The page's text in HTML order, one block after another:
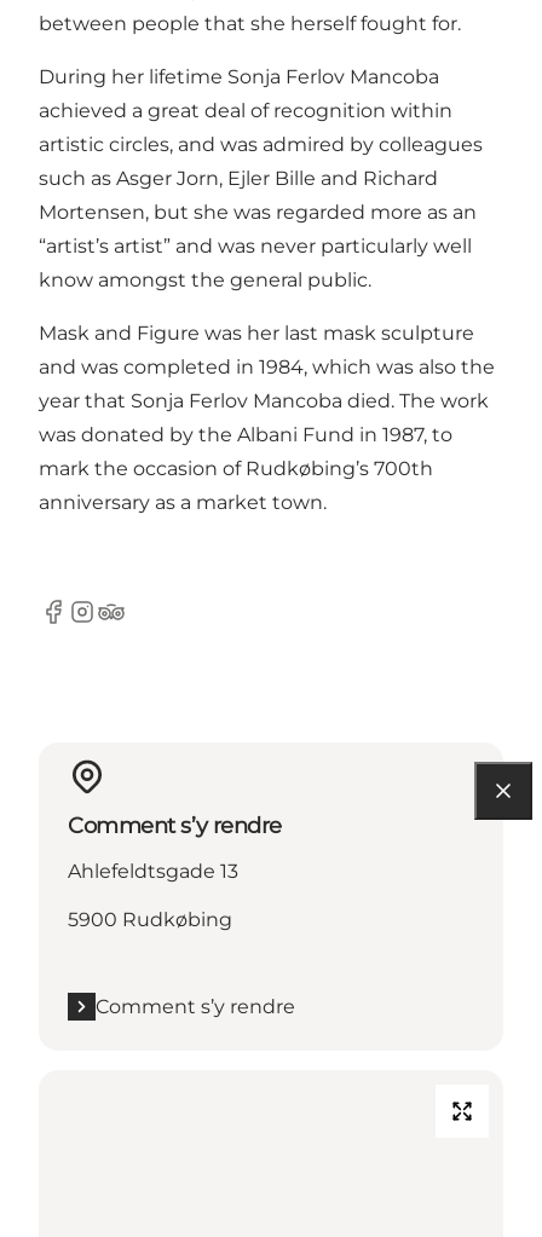
between people that she herself fought for.
During her lifetime Sonja Ferlov Mancoba
achieved a great deal of recognition within
artistic circles, and was admired by colleagues
such as Asger Jorn, Ejler Bille and Richard
Mortensen, but she was regarded more as an
“artist’s artist” and was never particularly well
know amongst the general public.
Mask and Figure was her last mask sculpture
and was completed in 1984, which was also the
year that Sonja Ferlov Mancoba died. The work
was donated by the Albani Fund in 1987, to
mark the occasion of Rudkøbing’s 700th
anniversary as a market town.
Facebook
Instagram
Tripadvisor
Comment s’y rendre
Ahlefeldtsgade 13
5900 Rudkøbing
Comment s’y rendre